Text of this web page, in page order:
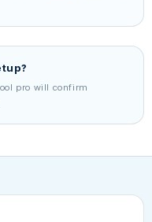
pro will confirm